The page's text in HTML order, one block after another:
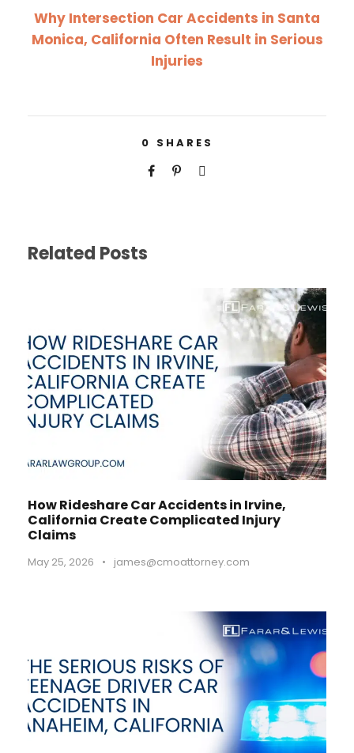
Why Intersection Car Accidents in Santa
Monica, California Often Result in Serious
Injuries
0 SHARES
Related Posts
How Rideshare Car Accidents in Irvine,
California Create Complicated Injury
Claims
May 25, 2026 • james@cmoattorney.com